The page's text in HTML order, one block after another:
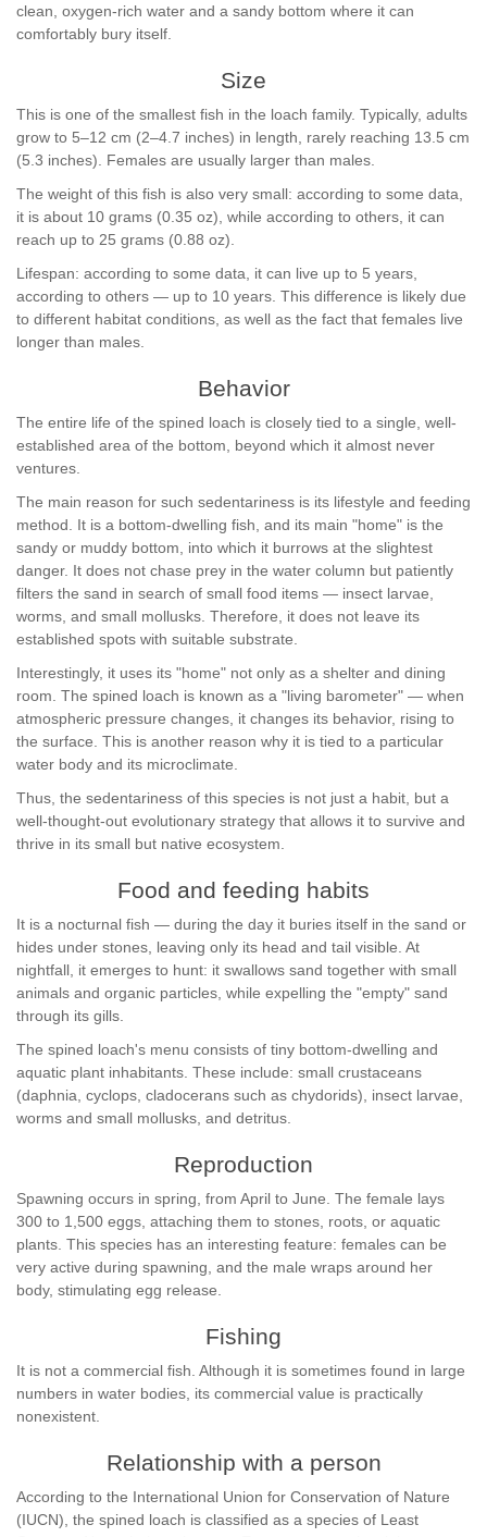
clean, oxygen-rich water and a sandy bottom where it can
comfortably bury itself.
Size
This is one of the smallest fish in the loach family. Typically, adults
grow to 5–12 cm (2–4.7 inches) in length, rarely reaching 13.5 cm
(5.3 inches). Females are usually larger than males.
The weight of this fish is also very small: according to some data,
it is about 10 grams (0.35 oz), while according to others, it can
reach up to 25 grams (0.88 oz).
Lifespan: according to some data, it can live up to 5 years,
according to others — up to 10 years. This difference is likely due
to different habitat conditions, as well as the fact that females live
longer than males.
Behavior
The entire life of the spined loach is closely tied to a single, well-
established area of the bottom, beyond which it almost never
ventures.
The main reason for such sedentariness is its lifestyle and feeding
method. It is a bottom-dwelling fish, and its main "home" is the
sandy or muddy bottom, into which it burrows at the slightest
danger. It does not chase prey in the water column but patiently
filters the sand in search of small food items — insect larvae,
worms, and small mollusks. Therefore, it does not leave its
established spots with suitable substrate.
Interestingly, it uses its "home" not only as a shelter and dining
room. The spined loach is known as a "living barometer" — when
atmospheric pressure changes, it changes its behavior, rising to
the surface. This is another reason why it is tied to a particular
water body and its microclimate.
Thus, the sedentariness of this species is not just a habit, but a
well-thought-out evolutionary strategy that allows it to survive and
thrive in its small but native ecosystem.
Food and feeding habits
It is a nocturnal fish — during the day it buries itself in the sand or
hides under stones, leaving only its head and tail visible. At
nightfall, it emerges to hunt: it swallows sand together with small
animals and organic particles, while expelling the "empty" sand
through its gills.
The spined loach's menu consists of tiny bottom-dwelling and
aquatic plant inhabitants. These include: small crustaceans
(daphnia, cyclops, cladocerans such as chydorids), insect larvae,
worms and small mollusks, and detritus.
Reproduction
Spawning occurs in spring, from April to June. The female lays
300 to 1,500 eggs, attaching them to stones, roots, or aquatic
plants. This species has an interesting feature: females can be
very active during spawning, and the male wraps around her
body, stimulating egg release.
Fishing
It is not a commercial fish. Although it is sometimes found in large
numbers in water bodies, its commercial value is practically
nonexistent.
Relationship with a person
According to the International Union for Conservation of Nature
(IUCN), the spined loach is classified as a species of Least